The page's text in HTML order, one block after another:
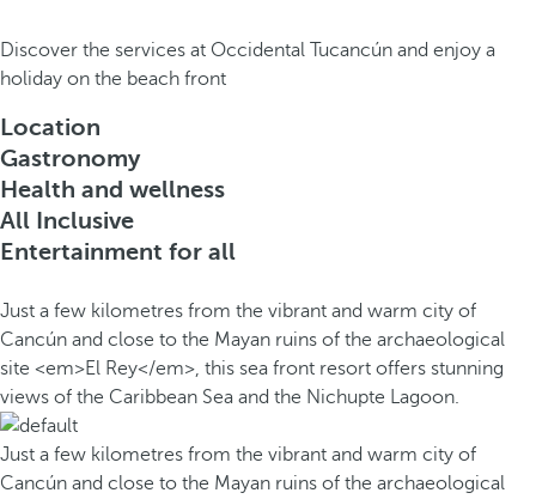
Discover the services at Occidental Tucancún and enjoy a
holiday on the beach front
Location
Gastronomy
Health and wellness
All Inclusive
Entertainment for all
Just a few kilometres from the vibrant and warm city of
Cancún and close to the Mayan ruins of the archaeological
site <em>El Rey</em>, this sea front resort offers stunning
views of the Caribbean Sea and the Nichupte Lagoon.
Just a few kilometres from the vibrant and warm city of
Cancún and close to the Mayan ruins of the archaeological